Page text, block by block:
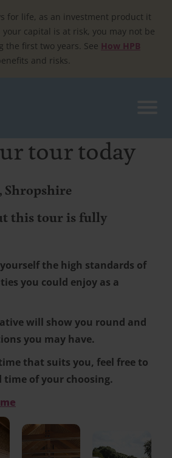
for life, as an investment product it
capital is at risk, you may not be
the first two years. See How HPB
and risks.
tour today
Shropshire
this tour is fully
the high standards of
you could enjoy as a
will show you round and
you may have.
that suits you, feel free to
time of your choosing.